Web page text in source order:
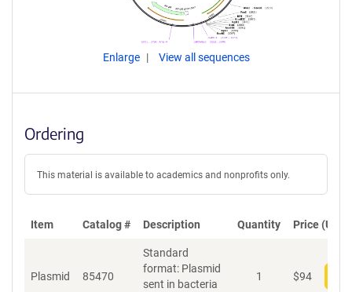
Enlarge View all sequences
Ordering
This material is available to academics and nonprofits only.
Item Catalog # Description Quantity Price (USD)
Plasmid 85470
Standard
format: Plasmid
sent in bacteria
1 $94